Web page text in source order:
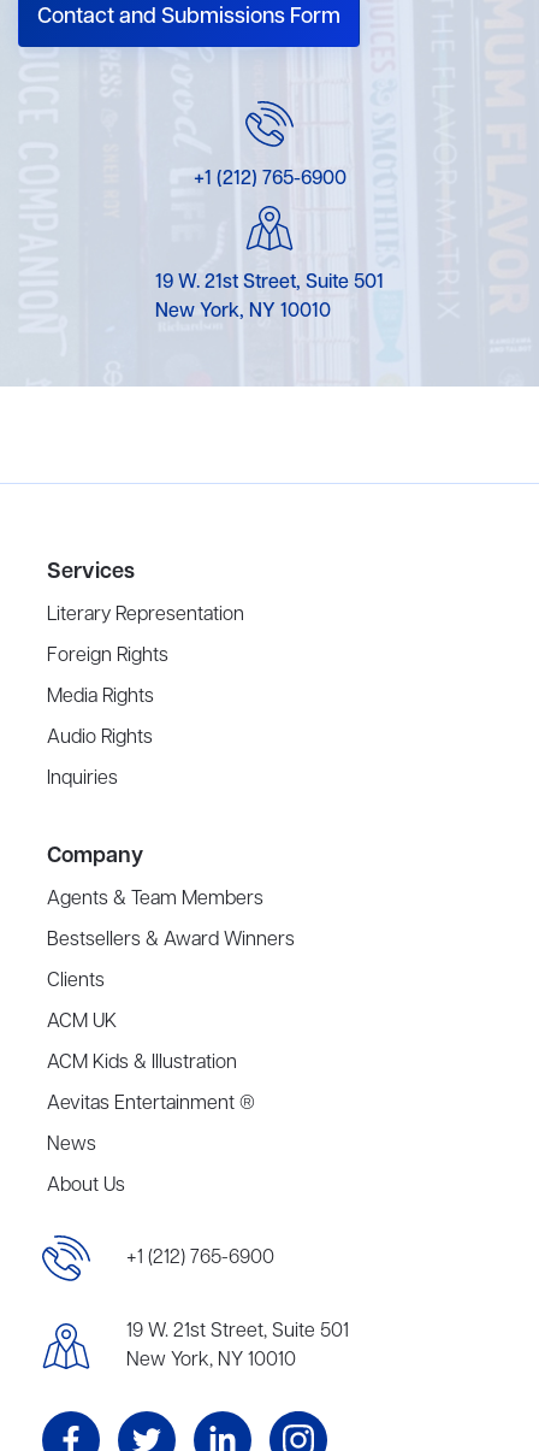
Contact and Submissions Form
+1 (212) 765-6900
19 W. 21st Street, Suite 501
New York, NY 10010
Services
Literary Representation
Foreign Rights
Media Rights
Audio Rights
Inquiries
Company
Agents & Team Members
Bestsellers & Award Winners
Clients
ACM UK
ACM Kids & Illustration
Aevitas Entertainment ®
News
About Us
+1 (212) 765-6900
19 W. 21st Street, Suite 501
New York, NY 10010